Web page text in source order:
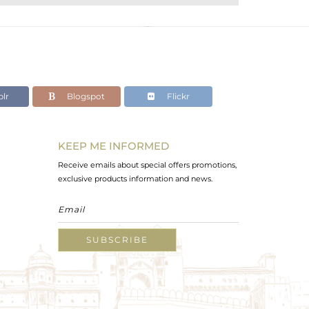
Blogspot Flickr
KEEP ME INFORMED
Receive emails about special offers promotions,
exclusive products information and news.
SUBSCRIBE